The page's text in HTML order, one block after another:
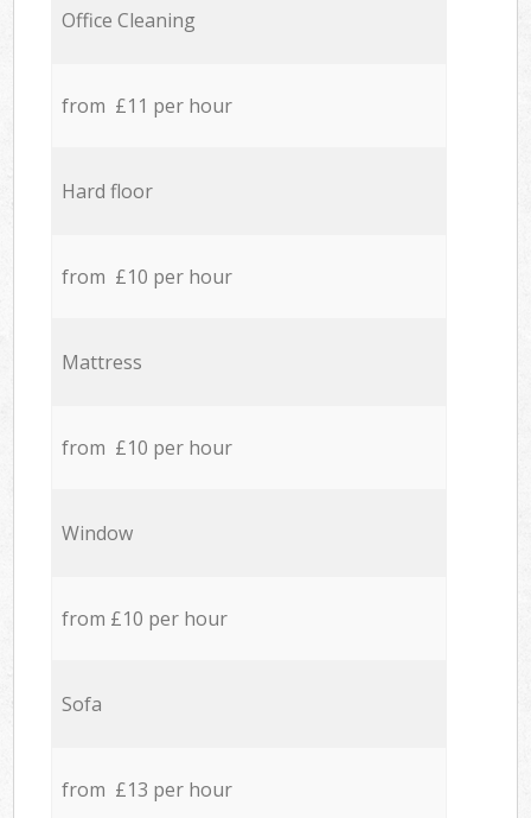
Office Cleaning
from £11 per hour
Hard floor
from £10 per hour
Mattress
from £10 per hour
Window
from £10 per hour
Sofa
from £13 per hour